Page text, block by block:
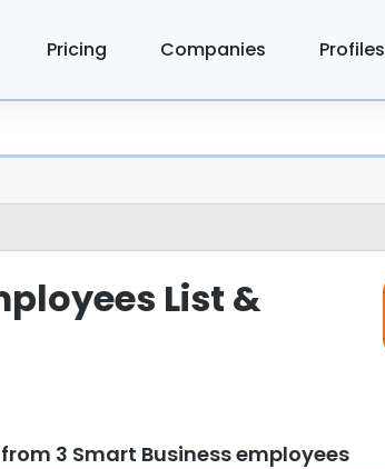
Pricing Companies Profiles
List &
3 Smart Business employees